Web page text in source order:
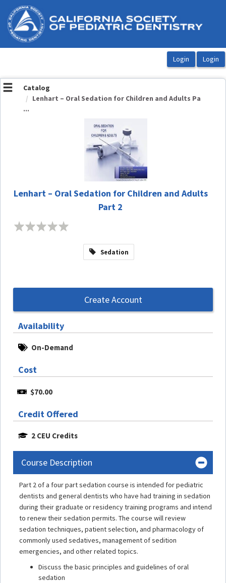
OasisLMS
Catalog
Lenhart – Oral Sedation for Children and Adults Pa
...
Lenhart – Oral Sedation for Children and Adults
Part 2
Sedation
Create Account
Availability
On-Demand
Cost
$70.00
Credit Offered
2 CEU Credits
Course Description
Part 2 of a four part sedation course is intended for pediatric
dentists and general dentists who have had training in sedation
during their graduate or residency training programs and intend
to renew their sedation permits. The course will review
sedation techniques, patient selection, and pharmacology of
commonly used sedatives, management of sedition
emergencies, and other related topics.
Discuss the basic principles and guidelines of oral
sedation